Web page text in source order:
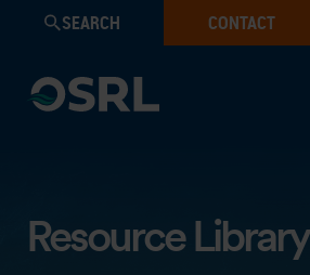
SEARCH CONTACT
Resource Library